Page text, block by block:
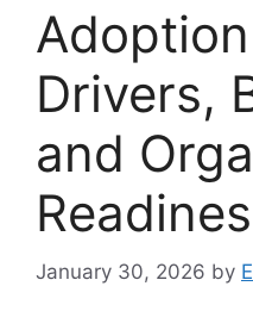
Drivers,
and
January 30, 2026 by